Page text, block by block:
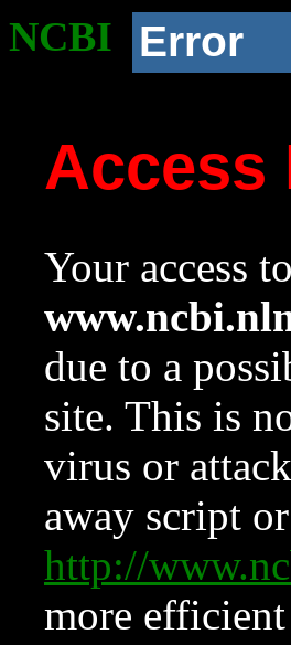
NCBI Error
Access
Your access
due to a
site. This is
virus or
away script
http://
more